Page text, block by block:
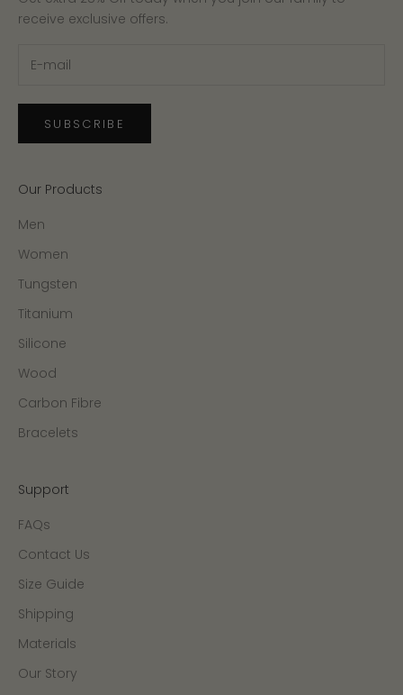
receive exclusive offers.
SUBSCRIBE
Our Products
Men
Women
Tungsten
Titanium
Silicone
Wood
Carbon Fibre
Bracelets
Support
FAQs
Contact Us
Size Guide
Shipping
Materials
Our Story